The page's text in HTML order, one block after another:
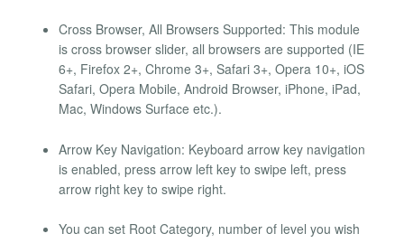
Cross Browser, All Browsers Supported: This module
is cross browser slider, all browsers are supported (IE
6+, Firefox 2+, Chrome 3+, Safari 3+, Opera 10+, iOS
Safari, Opera Mobile, Android Browser, iPhone, iPad,
Mac, Windows Surface etc.).
Arrow Key Navigation: Keyboard arrow key navigation
is enabled, press arrow left key to swipe left, press
arrow right key to swipe right.
You can set Root Category, number of level you wish